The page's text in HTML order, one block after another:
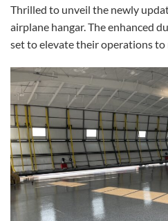
Thrilled to unveil the newly
airplane hangar. The enhanced
set to elevate their operations to